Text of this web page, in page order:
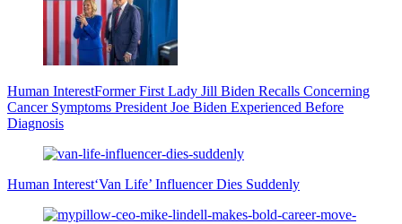
Human InterestFormer First Lady Jill Biden Recalls Concerning
Cancer Symptoms President Joe Biden Experienced Before
Diagnosis
Human Interest‘Van Life’ Influencer Dies Suddenly